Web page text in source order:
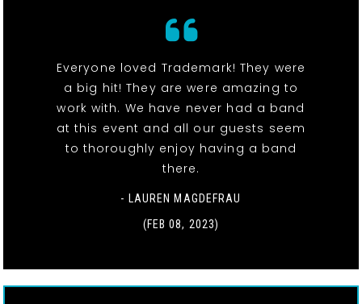
Everyone loved Trademark! They were
a big hit! They are were amazing to
work with. We have never had a band
at this event and all our guests seem
to thoroughly enjoy having a band
there.
- LAUREN MAGDEFRAU
(FEB 08, 2023)